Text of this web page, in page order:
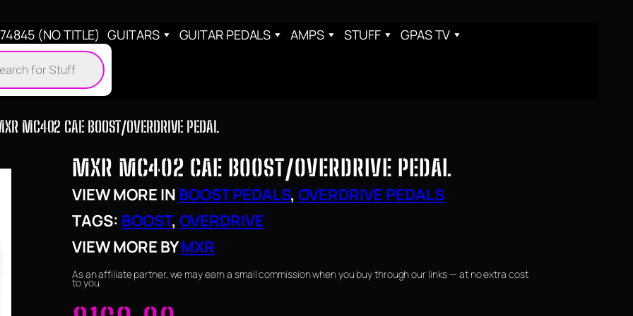
(NO TITLE) GUITARS GUITAR PEDALS AMPS STUFF GPAS TV
MC402 CAE BOOST/OVERDRIVE PEDAL
MXR MC402 CAE BOOST/OVERDRIVE PEDAL
VIEW MORE IN BOOST PEDALS, OVERDRIVE PEDALS
TAGS: BOOST, OVERDRIVE
VIEW MORE BYMXR
As an affiliate partner, we may earn a small commission when you buy through our links — at no extra cost
to you.